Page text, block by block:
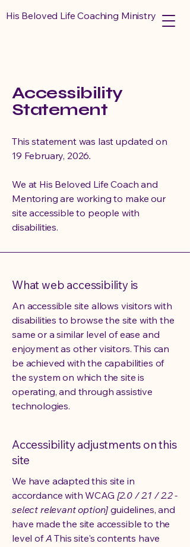
His Beloved Life Coaching Ministry
Accessibility
Statement
This statement was last updated on
19 February, 2026.
We at His Beloved Life Coach and
Mentoring are working to make our
site accessible to people with
disabilities.
What web accessibility is
An accessible site allows visitors with
disabilities to browse the site with the
same or a similar level of ease and
enjoyment as other visitors. This can
be achieved with the capabilities of
the system on which the site is
operating, and through assistive
technologies.
Accessibility adjustments on this
site
We have adapted this site in
accordance with WCAG [2.0 / 2.1 / 2.2 -
select relevant option] guidelines, and
have made the site accessible to the
level ofA This site's contents have